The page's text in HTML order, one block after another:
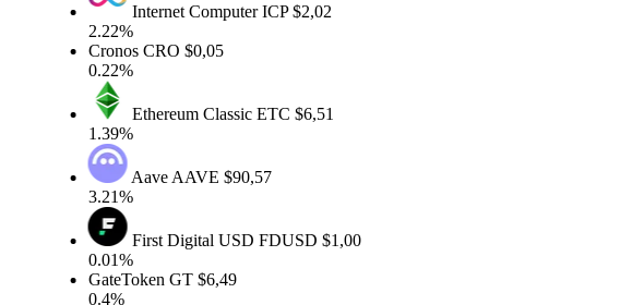
Internet ComputerICP$2,02
2.22%
CronosCRO$0,05
0.22%
Ethereum ClassicETC$6,51
1.39%
AaveAAVE$90,57
3.21%
First Digital USDFDUSD$1,00
0.01%
GateTokenGT $6,49
0.4%